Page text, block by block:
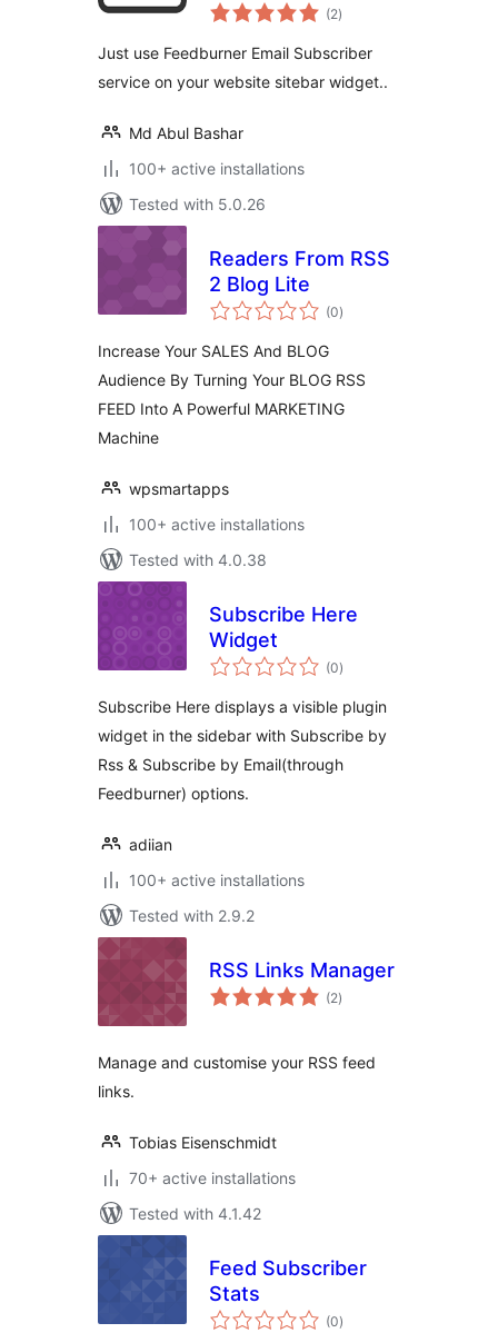
(2total
ratings
)
Just use Feedburner Email Subscriber
service on your website sitebar widget..
Md Abul Bashar
100+ active installations
Tested with 5.0.26
Readers From RSS
2 Blog Lite
(0total
ratings
)
Increase Your SALES And BLOG
Audience By Turning Your BLOG RSS
FEED Into A Powerful MARKETING
Machine
wpsmartapps
100+ active installations
Tested with 4.0.38
Subscribe Here
Widget
(0total
ratings
)
Subscribe Here displays a visible plugin
widget in the sidebar with Subscribe by
Rss & Subscribe by Email(through
Feedburner) options.
adiian
100+ active installations
Tested with 2.9.2
RSS Links Manager
(2total
ratings
)
Manage and customise your RSS feed
links.
Tobias Eisenschmidt
70+ active installations
Tested with 4.1.42
Feed Subscriber
Stats
(0total
ratings
)